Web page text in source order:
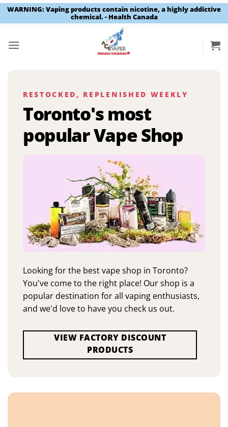
WARNING: Vaping products contain nicotine, a highly addictive
chemical. - Health Canada
RESTOCKED, REPLENISHED WEEKLY
Toronto's most
popular Vape Shop
Looking for the best vape shop in Toronto?
You've come to the right place! Our shop is a
popular destination for all vaping enthusiasts,
and we'd love to have you check us out.
VIEW FACTORY DISCOUNT
PRODUCTS